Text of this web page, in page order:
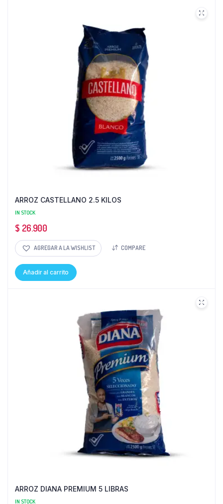
ARROZ CASTELLANO 2.5 KILOS
IN STOCK
$ 26.900
AGREGAR A LA WISHLIST COMPARE
Añadir al carrito
ARROZ DIANA PREMIUM 5 LIBRAS
IN STOCK